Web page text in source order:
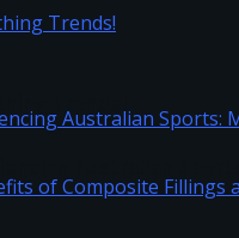
Trends!
Australian